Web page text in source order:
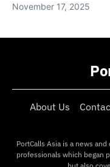
November 17, 2025
About Us
PortCalls Asia is a news
professionals which began